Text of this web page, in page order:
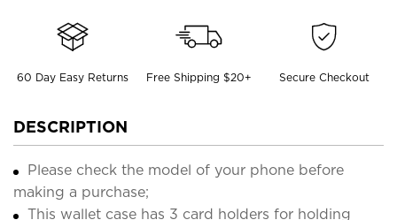
60 Day Easy Returns Free Shipping $20+ Secure Checkout
DESCRIPTION
Please check the model of your phone before
making a purchase;
This wallet case has 3 card holders for holding